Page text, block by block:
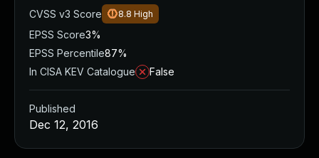
CVSS v3 Score
8.8 High
EPSS Score3%
EPSS Percentile87%
In CISA KEV Catalogue
False
Published
Dec 12, 2016